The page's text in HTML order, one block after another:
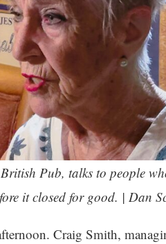
Pub, talks to people
it closed for good. | Dan
Craig Smith,